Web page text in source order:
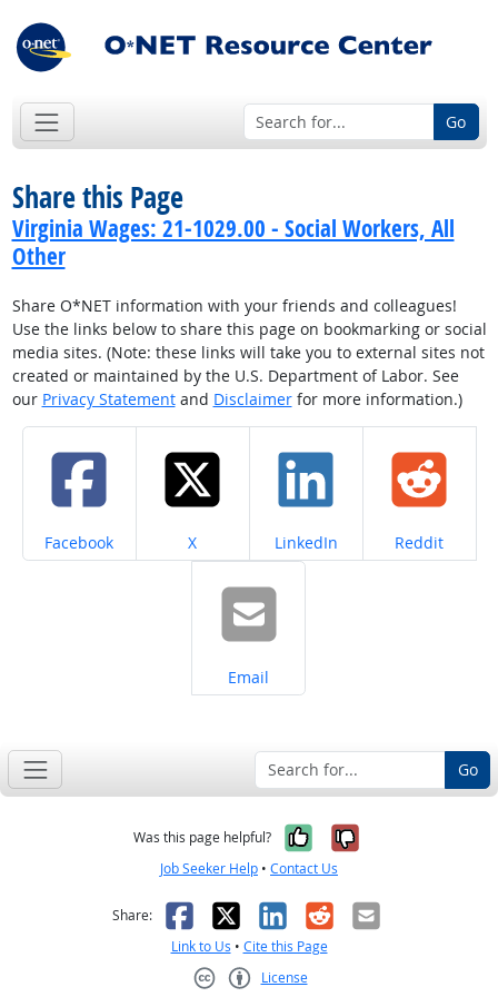
Go
Share this Page
Virginia Wages: 21-1029.00 - Social Workers, All
Other
Share O*NET information with your friends and colleagues!
Use the links below to share this page on bookmarking or social
media sites. (Note: these links will take you to external sites not
created or maintained by the U.S. Department of Labor. See
our Privacy Statementand Disclaimerfor more information.)
Share on
Facebook Share on
X Share on
LinkedIn Share on
Reddit
Share on
Email
Go
Was this page helpful? Yes, it was
No, it was
Job Seeker Help • Contact Us
Share: Facebook
X LinkedIn
RedditEmail
Link to Us • Cite this Page
License